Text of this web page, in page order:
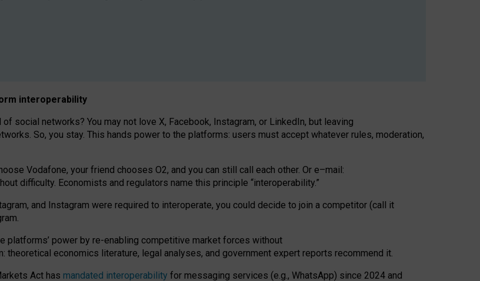
interoperability
social networks? You may not love X, Facebook, Instagram, or LinkedIn, but leaving
So, you stay. This hands power to the platforms: users must accept whatever rules, moderation,
Vodafone, your friend chooses O2, and you can still call each other. Or e–mail:
difficulty. Economists and regulators name this principle “interoperability.”
and Instagram were required to interoperate, you could decide to join a competitor (call it
platforms’ power by re-enabling competitive market forces without
: theoretical economics literature, legal analyses, and government expert reports recommend it.
Act has mandated interoperability for messaging services (e.g., WhatsApp) since 2024 and